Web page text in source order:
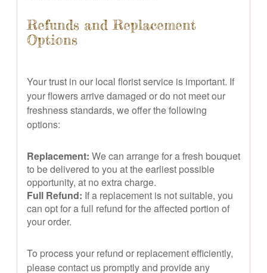
Refunds and Replacement
Options
Your trust in our local florist service is important. If
your flowers arrive damaged or do not meet our
freshness standards, we offer the following
options:
Replacement: We can arrange for a fresh bouquet
to be delivered to you at the earliest possible
opportunity, at no extra charge.
Full Refund: If a replacement is not suitable, you
can opt for a full refund for the affected portion of
your order.
To process your refund or replacement efficiently,
please contact us promptly and provide any